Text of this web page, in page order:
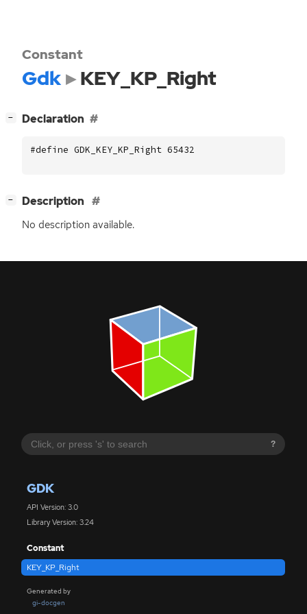
?
GDK
API Version: 3.0
Library Version: 3.24
Constant
KEY_KP_Right
Generated by
gi-docgen
Constant
Gdk KEY_KP_Right
− Declaration
#define GDK_KEY_KP_Right 65432
− Description
No description available.